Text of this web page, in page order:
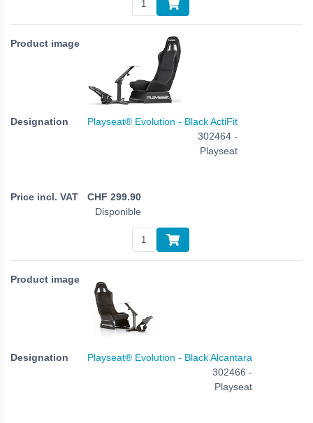
Playseat® Evolution - Black ActiFit
302464 -
Playseat
CHF 299.90
Disponible
Playseat® Evolution - Black Alcantara
302466 -
Playseat